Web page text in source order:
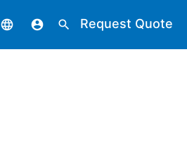
language account_circle search Request Quote